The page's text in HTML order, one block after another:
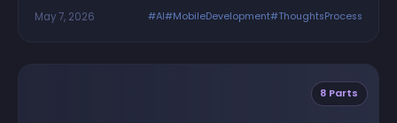
May 7, 2026 #AI#MobileDevelopment#ThoughtsProcess
8 Parts